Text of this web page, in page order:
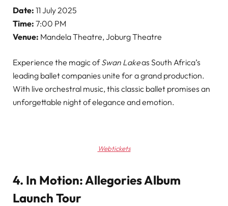
Date: 11 July 2025
Time: 7:00 PM
Venue: Mandela Theatre, Joburg Theatre
Experience the magic ofSwan Lakeas South Africa’s
leading ballet companies unite for a grand production.
With live orchestral music, this classic ballet promises an
unforgettable night of elegance and emotion.
Webtickets
4. In Motion: Allegories Album
Launch Tour